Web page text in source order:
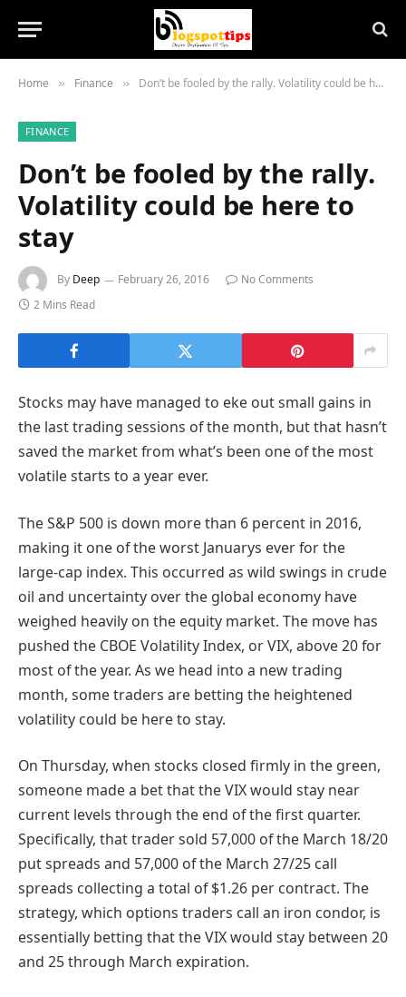
Home » Finance » Don’t be fooled by the rally. Volatility could be here to stay
FINANCE
Don’t be fooled by the rally.
Volatility could be here to
stay
By Deep February 26, 2016
No Comments
2 Mins Read
Stocks may have managed to eke out small gains in
the last trading sessions of the month, but that hasn’t
saved the market from what’s been one of the most
volatile starts to a year ever.
The S&P 500 is down more than 6 percent in 2016,
making it one of the worst Januarys ever for the
large-cap index. This occurred as wild swings in crude
oil and uncertainty over the global economy have
weighed heavily on the equity market. The move has
pushed the CBOE Volatility Index, or VIX, above 20 for
most of the year. As we head into a new trading
month, some traders are betting the heightened
volatility could be here to stay.
On Thursday, when stocks closed firmly in the green,
someone made a bet that the VIX would stay near
current levels through the end of the first quarter.
Specifically, that trader sold 57,000 of the March 18/20
put spreads and 57,000 of the March 27/25 call
spreads collecting a total of $1.26 per contract. The
strategy, which options traders call an iron condor, is
essentially betting that the VIX would stay between 20
and 25 through March expiration.